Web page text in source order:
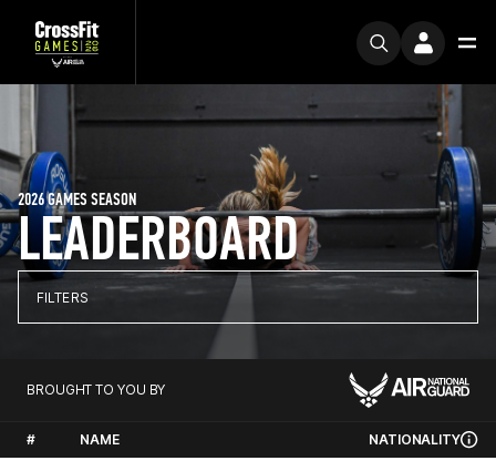
LEADERBOARD
2026 GAMES SEASON
FILTERS
BROUGHT TO YOU BY
# NAME NATIONALITY